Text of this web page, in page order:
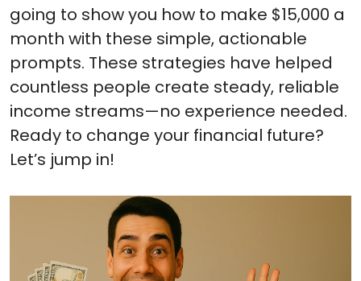
going to show you how to make $15,000 a
month with these simple, actionable
prompts. These strategies have helped
countless people create steady, reliable
income streams—no experience needed.
Ready to change your financial future?
Let’s jump in!